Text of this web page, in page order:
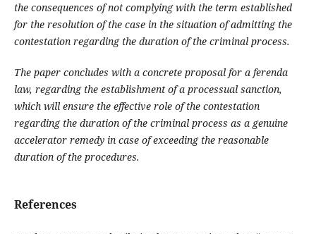
the consequences of not complying with the term established
for the resolution of the case in the situation of admitting the
contestation regarding the duration of the criminal process.
The paper concludes with a concrete proposal for a ferenda
law, regarding the establishment of a processual sanction,
which will ensure the effective role of the contestation
regarding the duration of the criminal process as a genuine
accelerator remedy in case of exceeding the reasonable
duration of the procedures.
References